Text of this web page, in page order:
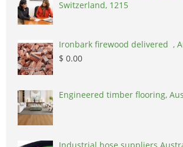
Switzerland, 1215
Ironbark firewood delivered ,
$ 0.00
Engineered timber flooring,